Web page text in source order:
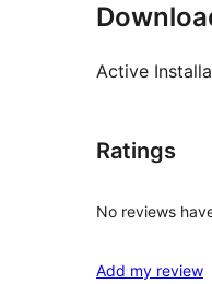
Active
Ratings
No reviews
Add my review